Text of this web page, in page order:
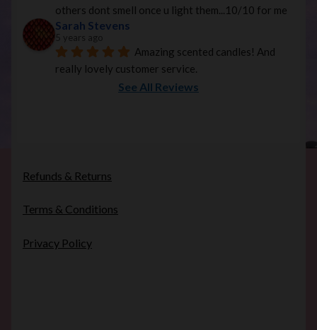
others dont smell once u light them...10/10 for me
Sarah Stevens
5 years ago
Amazing scented candles! And
really lovely customer service.
See All Reviews
Refunds & Returns
Terms & Conditions
Privacy Policy